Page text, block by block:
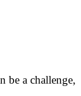
be a challenge,